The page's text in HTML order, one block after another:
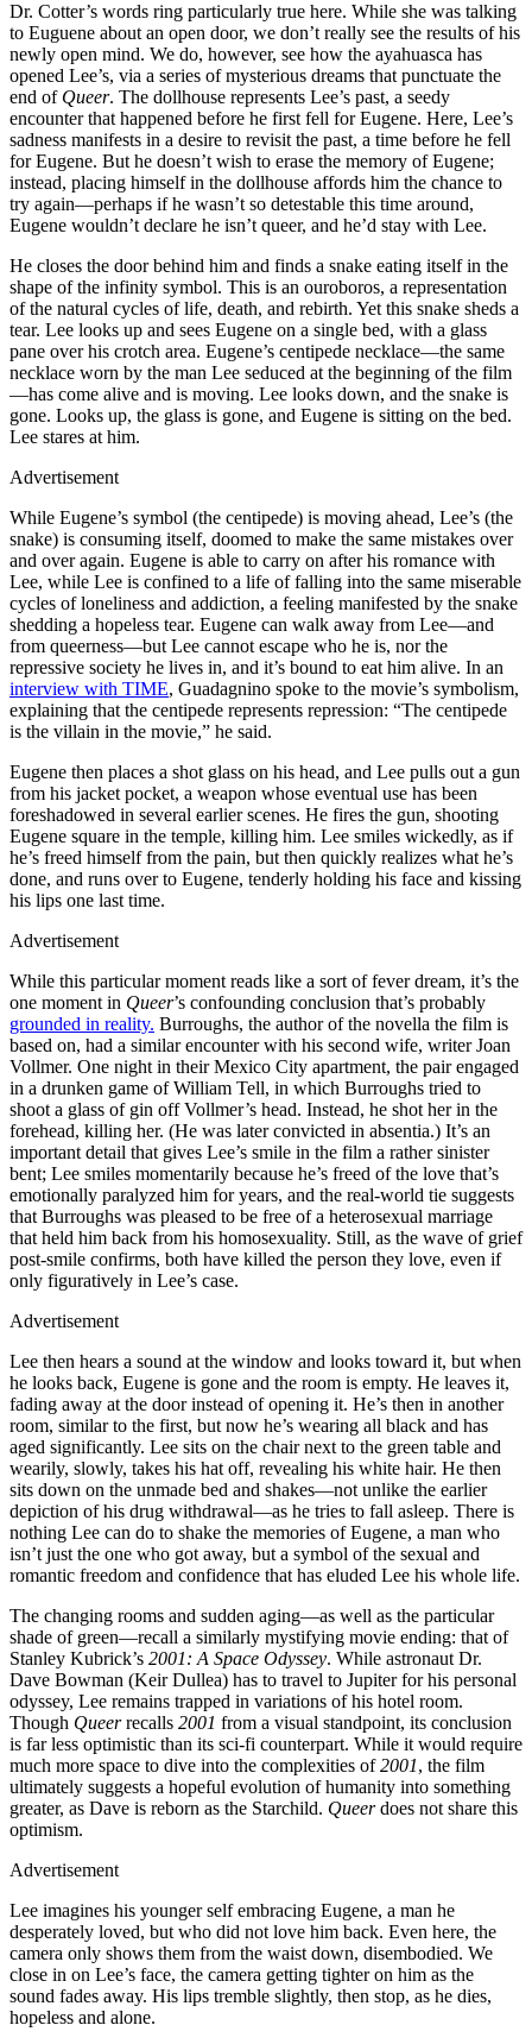
Dr. Cotter’s words ring particularly true here. While she was talking
to Euguene about an open door, we don’t really see the results of his
newly open mind. We do, however, see how the ayahuasca has
opened Lee’s, via a series of mysterious dreams that punctuate the
end of Queer. The dollhouse represents Lee’s past, a seedy
encounter that happened before he first fell for Eugene. Here, Lee’s
sadness manifests in a desire to revisit the past, a time before he fell
for Eugene. But he doesn’t wish to erase the memory of Eugene;
instead, placing himself in the dollhouse affords him the chance to
try again—perhaps if he wasn’t so detestable this time around,
Eugene wouldn’t declare he isn’t queer, and he’d stay with Lee.
He closes the door behind him and finds a snake eating itself in the
shape of the infinity symbol. This is an ouroboros, a representation
of the natural cycles of life, death, and rebirth. Yet this snake sheds a
tear. Lee looks up and sees Eugene on a single bed, with a glass
pane over his crotch area. Eugene’s centipede necklace—the same
necklace worn by the man Lee seduced at the beginning of the film
—has come alive and is moving. Lee looks down, and the snake is
gone. Looks up, the glass is gone, and Eugene is sitting on the bed.
Lee stares at him.
Advertisement
While Eugene’s symbol (the centipede) is moving ahead, Lee’s (the
snake) is consuming itself, doomed to make the same mistakes over
and over again. Eugene is able to carry on after his romance with
Lee, while Lee is confined to a life of falling into the same miserable
cycles of loneliness and addiction, a feeling manifested by the snake
shedding a hopeless tear. Eugene can walk away from Lee—and
from queerness—but Lee cannot escape who he is, nor the
repressive society he lives in, and it’s bound to eat him alive. In an
interview with TIME, Guadagnino spoke to the movie’s symbolism,
explaining that the centipede represents repression: “The centipede
is the villain in the movie,” he said.
Eugene then places a shot glass on his head, and Lee pulls out a gun
from his jacket pocket, a weapon whose eventual use has been
foreshadowed in several earlier scenes. He fires the gun, shooting
Eugene square in the temple, killing him. Lee smiles wickedly, as if
he’s freed himself from the pain, but then quickly realizes what he’s
done, and runs over to Eugene, tenderly holding his face and kissing
his lips one last time.
Advertisement
While this particular moment reads like a sort of fever dream, it’s the
one moment in Queer’s confounding conclusion that’s probably
grounded in reality. Burroughs, the author of the novella the film is
based on, had a similar encounter with his second wife, writer Joan
Vollmer. One night in their Mexico City apartment, the pair engaged
in a drunken game of William Tell, in which Burroughs tried to
shoot a glass of gin off Vollmer’s head. Instead, he shot her in the
forehead, killing her. (He was later convicted in absentia.) It’s an
important detail that gives Lee’s smile in the film a rather sinister
bent; Lee smiles momentarily because he’s freed of the love that’s
emotionally paralyzed him for years, and the real-world tie suggests
that Burroughs was pleased to be free of a heterosexual marriage
that held him back from his homosexuality. Still, as the wave of grief
post-smile confirms, both have killed the person they love, even if
only figuratively in Lee’s case.
Advertisement
Lee then hears a sound at the window and looks toward it, but when
he looks back, Eugene is gone and the room is empty. He leaves it,
fading away at the door instead of opening it. He’s then in another
room, similar to the first, but now he’s wearing all black and has
aged significantly. Lee sits on the chair next to the green table and
wearily, slowly, takes his hat off, revealing his white hair. He then
sits down on the unmade bed and shakes—not unlike the earlier
depiction of his drug withdrawal—as he tries to fall asleep. There is
nothing Lee can do to shake the memories of Eugene, a man who
isn’t just the one who got away, but a symbol of the sexual and
romantic freedom and confidence that has eluded Lee his whole life.
The changing rooms and sudden aging—as well as the particular
shade of green—recall a similarly mystifying movie ending: that of
Stanley Kubrick’s 2001: A Space Odyssey. While astronaut Dr.
Dave Bowman (Keir Dullea) has to travel to Jupiter for his personal
odyssey, Lee remains trapped in variations of his hotel room.
Though Queerrecalls 2001 from a visual standpoint, its conclusion
is far less optimistic than its sci-fi counterpart. While it would require
much more space to dive into the complexities of2001, the film
ultimately suggests a hopeful evolution of humanity into something
greater, as Dave is reborn as the Starchild. Queerdoes not share this
optimism.
Advertisement
Lee imagines his younger self embracing Eugene, a man he
desperately loved, but who did not love him back. Even here, the
camera only shows them from the waist down, disembodied. We
close in on Lee’s face, the camera getting tighter on him as the
sound fades away. His lips tremble slightly, then stop, as he dies,
hopeless and alone.